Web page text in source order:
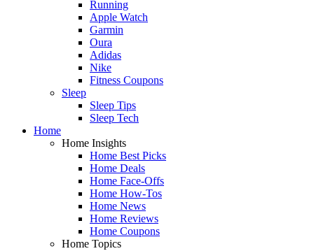
Running
Apple Watch
Garmin
Oura
Adidas
Nike
Fitness Coupons
Sleep
Sleep Tips
Sleep Tech
Home
Home Insights
Home Best Picks
Home Deals
Home Face-Offs
Home How-Tos
Home News
Home Reviews
Home Coupons
Home Topics